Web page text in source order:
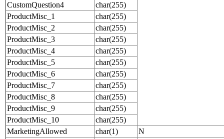
CustomQuestion4
char(255)
ProductMisc_1
char(255)
ProductMisc_2
char(255)
ProductMisc_3
char(255)
ProductMisc_4
char(255)
ProductMisc_5
char(255)
ProductMisc_6
char(255)
ProductMisc_7
char(255)
ProductMisc_8
char(255)
ProductMisc_9
char(255)
ProductMisc_10
char(255)
MarketingAllowed
char(1)
N